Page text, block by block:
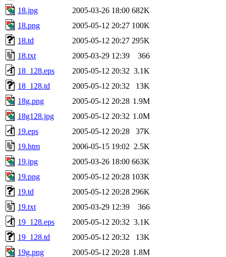
18.jpg
2005-03-26 18:00 682K
18.png
2005-05-12 20:27 100K
18.td
2005-05-12 20:27 295K
18.txt
2005-03-29 12:39
366
18_128.eps
2005-05-12 20:32 3.1K
18_128.td
2005-05-12 20:32
13K
18g.png
2005-05-12 20:28 1.9M
18g128.jpg
2005-05-12 20:32 1.0M
19.eps
2005-05-12 20:28
37K
19.htm
2006-05-15 19:02 2.5K
19.jpg
2005-03-26 18:00 663K
19.png
2005-05-12 20:28 103K
19.td
2005-05-12 20:28 296K
19.txt
2005-03-29 12:39
366
19_128.eps
2005-05-12 20:32 3.1K
19_128.td
2005-05-12 20:32
13K
19g.png
2005-05-12 20:28 1.8M